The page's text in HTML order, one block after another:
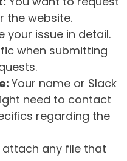
the website.
your issue in detail.
when submitting
Your name or Slack
need to contact
regarding the
attach any file that